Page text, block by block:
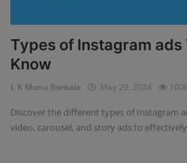
Types of Instagram ads
Know
L K Monu Borkala May 29, 2024 1008
Discover the different types of Instagram
video, carousel, and story ads to